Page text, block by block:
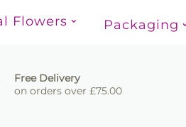
Flowers Packaging
Free Delivery
on orders over £75.00